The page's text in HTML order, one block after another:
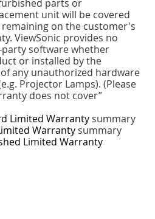
parts or
unit will be covered
on the customer's
ViewSonic provides no
software whether
or installed by the
any unauthorized hardware
Projector Lamps). (Please
does not cover”
Limited Warranty summary
Warranty summary
Limited Warranty